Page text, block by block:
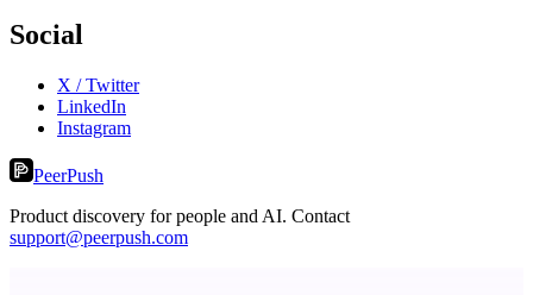
Social
X / Twitter
LinkedIn
Instagram
PeerPush
Product discovery for people and AI. Contact
support@peerpush.com